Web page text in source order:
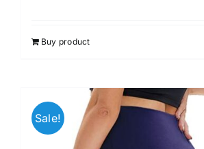
Buy product
Sale!